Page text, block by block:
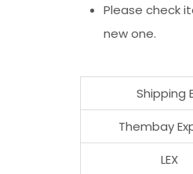
Please check
new one.
Shipping
Thembay
LEX